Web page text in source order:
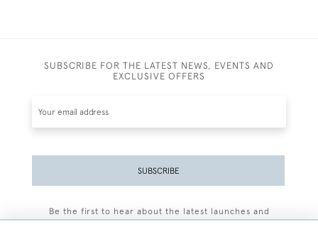
SUBSCRIBE FOR THE LATEST NEWS, EVENTS AND
EXCLUSIVE OFFERS
SUBSCRIBE
Be the first to hear about the latest launches and